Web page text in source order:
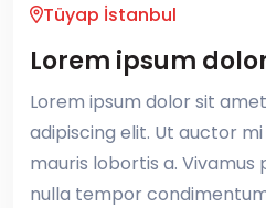
Tüyap İstanbul
Lorem ipsum
Lorem ipsum dolor sit
adipiscing elit. Ut auctor
mauris lobortis a.
nulla tempor